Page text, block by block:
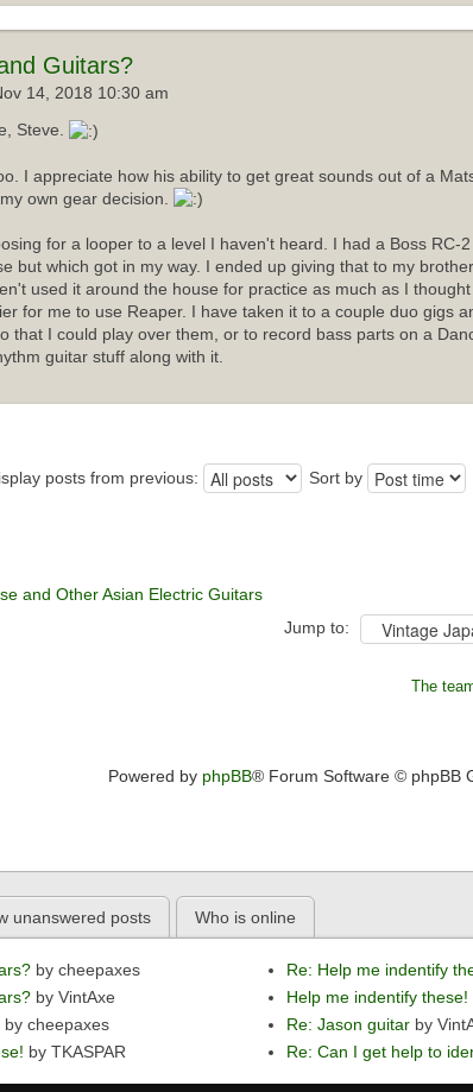
Guitars?
14, 2018 10:30 am
Steve.
I appreciate how his ability to get great sounds out of a
own gear decision.
for a looper to a level I haven't heard. I had a Boss RC-
but which got in my way. I ended up giving that to my
used it around the house for practice as much as I
for me to use Reaper. I have taken it to a couple duo gigs
that I could play over them, or to record bass parts on a
guitar stuff along with it.
posts from previous: Sort by
and Other Asian Electric Guitars
Jump to:
The
Powered by phpBB® Forum Software © phpBB
unanswered posts Who is online
by cheepaxes
by VintAxe
by cheepaxes
by TKASPAR
Re: Help me indentify
Help me indentify these!
Re: Jason guitar by
Re: Can I get help to